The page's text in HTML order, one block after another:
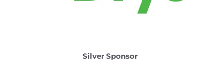
Silver Sponsor